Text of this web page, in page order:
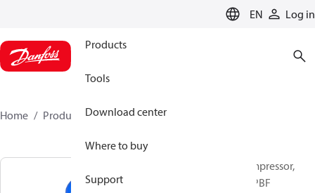
EN Log in
Products
Tools
Download center
Where to buy
Support
Home Products 120H2161
Scroll compressor,
SZ300A3PBF